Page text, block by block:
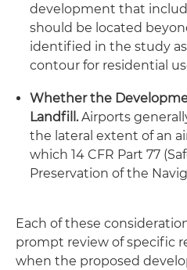
development that
should be located
identified in the study
contour for residential
Whether the
Landfill.Airports
the lateral extent of an
which 14 CFR Part 77
Preservation of the
Each of these
prompt review of specific
when the proposed